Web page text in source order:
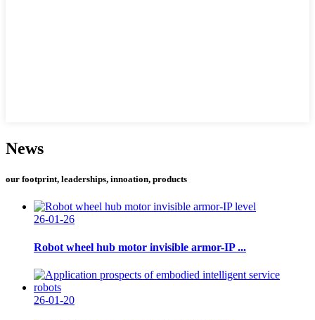
News
our footprint, leaderships, innoation, products
26-01-26
Robot wheel hub motor invisible armor-IP ...
26-01-20